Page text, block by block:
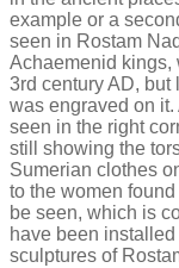
example or a
seen in Rostam
Achaemenid kings,
3rd century AD, but
was engraved on
seen in the right
still showing the
Sumerian clothes
to the women
be seen, which is
have been
sculptures of